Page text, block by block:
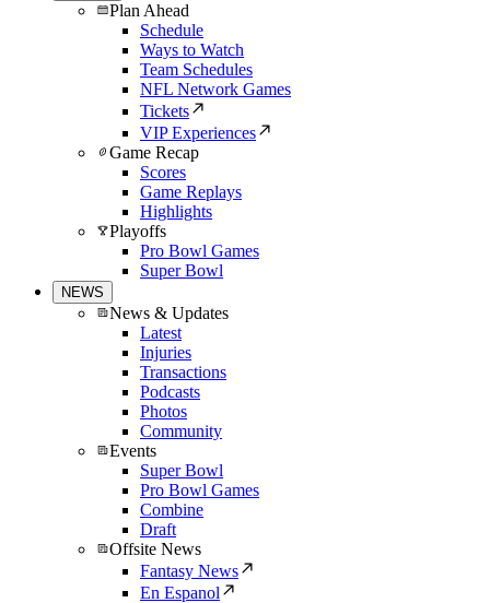
Plan Ahead
Schedule
Ways to Watch
Team Schedules
NFL Network Games
Tickets
VIP Experiences
Game Recap
Scores
Game Replays
Highlights
Playoffs
Pro Bowl Games
Super Bowl
NEWS
News & Updates
Latest
Injuries
Transactions
Podcasts
Photos
Community
Events
Super Bowl
Pro Bowl Games
Combine
Draft
Offsite News
Fantasy News
En Espanol